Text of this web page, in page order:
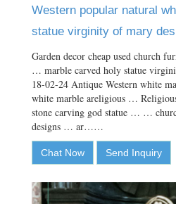
Western popular natural
statue virginity of mary
Garden decor cheap used church
… marble carved holy statue
18-02-24 Antique Western white
white marble areligious …
stone carving god statue … …
designs … ar……
Chat Now Send Inquiry